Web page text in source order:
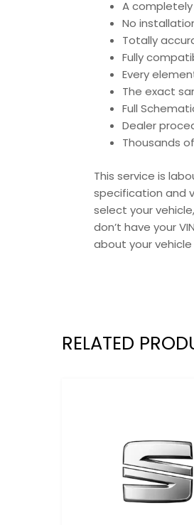
A completely
No
Totally
Fully
Every
The exact
Full
Dealer
Thousands
This service is
specification and
select your
don’t have your
about your
RELATED